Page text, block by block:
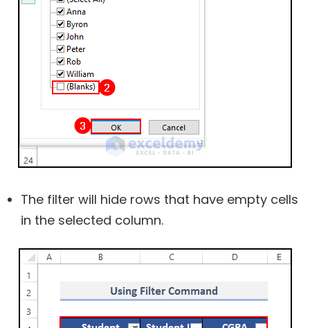
The filter will hide rows that have empty cells
in the selected column.